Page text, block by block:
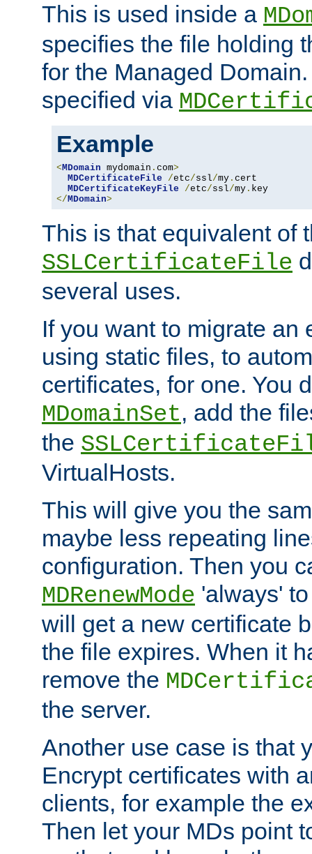
This is used inside a
specifies the file holding
for the Managed
specified via
Example
<MDomain mydomain . com>
MDCertificateFile
/etc/ssl/my . cert
MDCertificateKeyFile
/etc/ssl/my .
</MDomain>
This is that equivalent of
SSLCertificateFile
several uses.
If you want to migrate an
using static files, to
certificates, for one. You
MDomainSet, add the
the
VirtualHosts.
This will give you the
maybe less repeating
configuration. Then you
MDRenewMode 'always'
will get a new certificate
the file expires. When it
remove the
the server.
Another use case is that
Encrypt certificates with
clients, for example the
Then let your MDs point